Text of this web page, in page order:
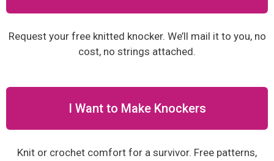
Request your free knitted knocker. We’ll mail it to you, no
cost, no strings attached.
I Want to Make Knockers
Knit or crochet comfort for a survivor. Free patterns,